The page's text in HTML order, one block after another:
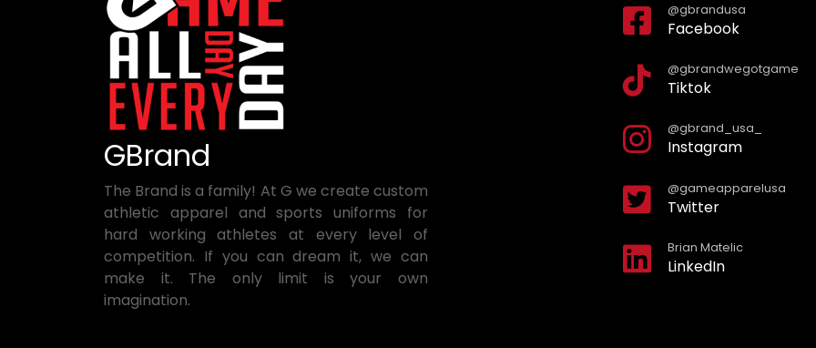
GBrand
The Brand is a family! At G we create custom
athletic apparel and sports uniforms for
hard working athletes at every level of
competition. If you can dream it, we can
make it. The only limit is your own
imagination.
@gbrandusa
Facebook
@gbrandwegotgame
Tiktok
@gbrand_usa_
Instagram
@gameapparelusa
Twitter
Brian Matelic
LinkedIn